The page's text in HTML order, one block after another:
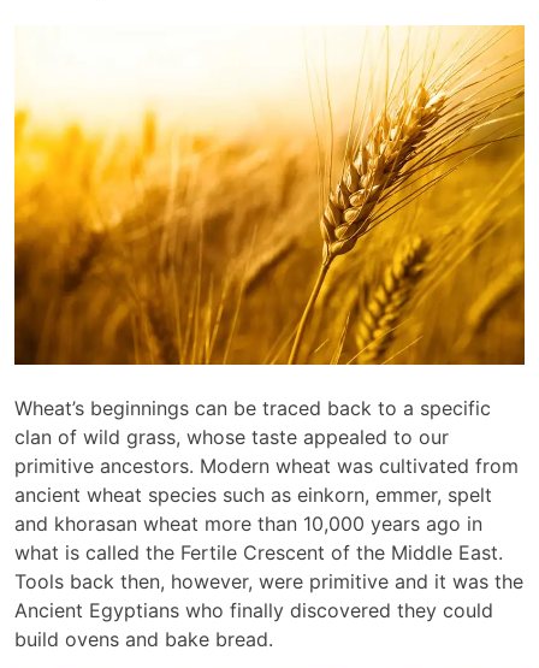
Wheat’s beginnings can be traced back to a specific
clan of wild grass, whose taste appealed to our
primitive ancestors. Modern wheat was cultivated from
ancient wheat species such as einkorn, emmer, spelt
and khorasan wheat more than 10,000 years ago in
what is called the Fertile Crescent of the Middle East.
Tools back then, however, were primitive and it was the
Ancient Egyptians who finally discovered they could
build ovens and bake bread.